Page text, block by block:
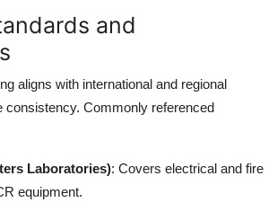
and
aligns with international and regional
consistency. Commonly referenced
Laboratories): Covers electrical and fire
equipment.